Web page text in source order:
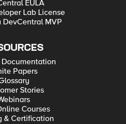
EULA
Lab License
DevCentral MVP
Papers
Stories
Courses
& Certification